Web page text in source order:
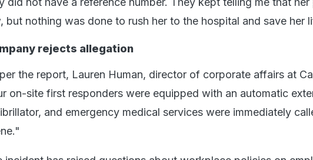
but nothing was done to rush her to the hospital and save her
rejects allegation
the report, Lauren Human, director of corporate affairs at
on-site first responders were equipped with an automatic
and emergency medical services were immediately